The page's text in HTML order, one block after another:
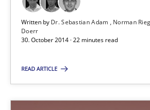
Written by Dr. Sebastian Adam Norman
Doerr
30. October 2014 · 22 minutes read
READ ARTICLE
TORE